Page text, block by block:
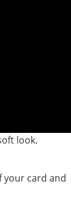
look.
your card and